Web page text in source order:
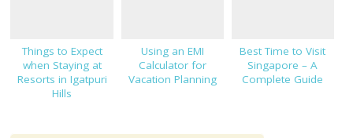
Things to Expect
when Staying at
Resorts in Igatpuri
Hills
Using an EMI
Calculator for
Vacation Planning
Best Time to Visit
Singapore – A
Complete Guide